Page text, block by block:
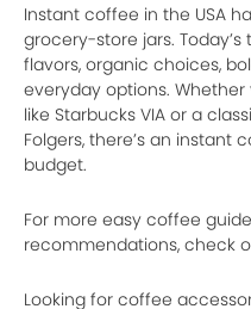
Instant coffee in the USA
grocery-store jars.
flavors, organic choices,
everyday options.
like Starbucks VIA or a
Folgers, there’s an
budget.
For more easy coffee
recommendations, check
Looking for coffee